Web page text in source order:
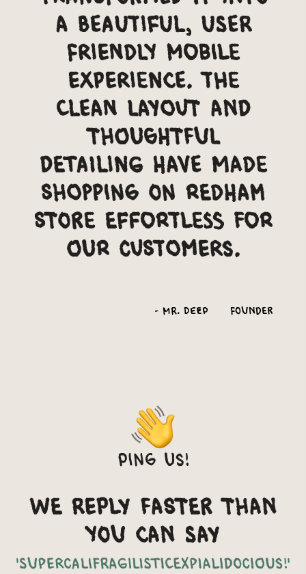
a beautiful, user
friendly mobile
experience. The
clean layout and
thoughtful
detailing have made
shopping on Redham
Store effortless for
our customers.
- Mr. Deep Founder
Ping us!
We reply faster than
you can say